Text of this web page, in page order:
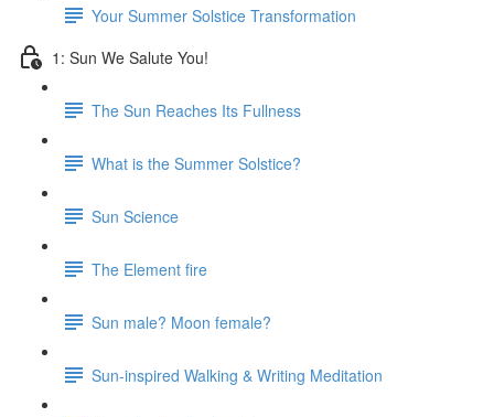
Your Summer Solstice Transformation
1: Sun We Salute You!
The Sun Reaches Its Fullness
What is the Summer Solstice?
Sun Science
The Element fire
Sun male? Moon female?
Sun-inspired Walking & Writing Meditation